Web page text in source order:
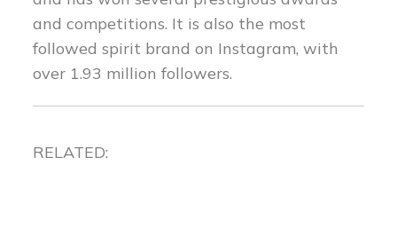
and competitions. It is also the most
followed spirit brand on Instagram, with
over 1.93 million followers.
RELATED: